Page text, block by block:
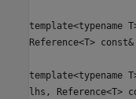
template<typename
Reference<T>
template<typename
lhs, Reference<T>